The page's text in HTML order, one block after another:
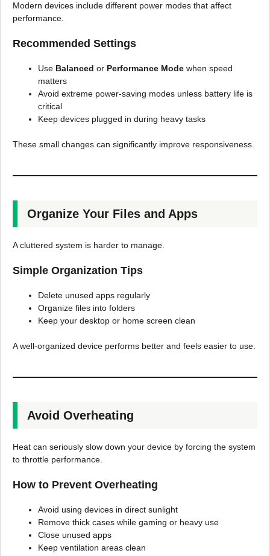
Modern devices include different power modes that affect
performance.
Recommended Settings
Use Balanced or Performance Mode when speed
matters
Avoid extreme power-saving modes unless battery life is
critical
Keep devices plugged in during heavy tasks
These small changes can significantly improve responsiveness.
Organize Your Files and Apps
A cluttered system is harder to manage.
Simple Organization Tips
Delete unused apps regularly
Organize files into folders
Keep your desktop or home screen clean
A well-organized device performs better and feels easier to use.
Avoid Overheating
Heat can seriously slow down your device by forcing the system
to throttle performance.
How to Prevent Overheating
Avoid using devices in direct sunlight
Remove thick cases while gaming or heavy use
Close unused apps
Keep ventilation areas clean